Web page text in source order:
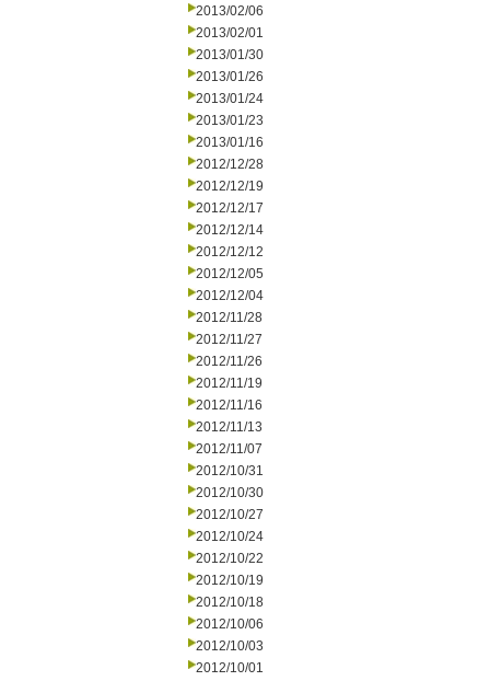
2013/02/06
2013/02/01
2013/01/30
2013/01/26
2013/01/24
2013/01/23
2013/01/16
2012/12/28
2012/12/19
2012/12/17
2012/12/14
2012/12/12
2012/12/05
2012/12/04
2012/11/28
2012/11/27
2012/11/26
2012/11/19
2012/11/16
2012/11/13
2012/11/07
2012/10/31
2012/10/30
2012/10/27
2012/10/24
2012/10/22
2012/10/19
2012/10/18
2012/10/06
2012/10/03
2012/10/01